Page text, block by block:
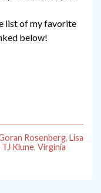
list of my favorite
below!
Rosenberg, Lisa
TJ Klune, Virginia